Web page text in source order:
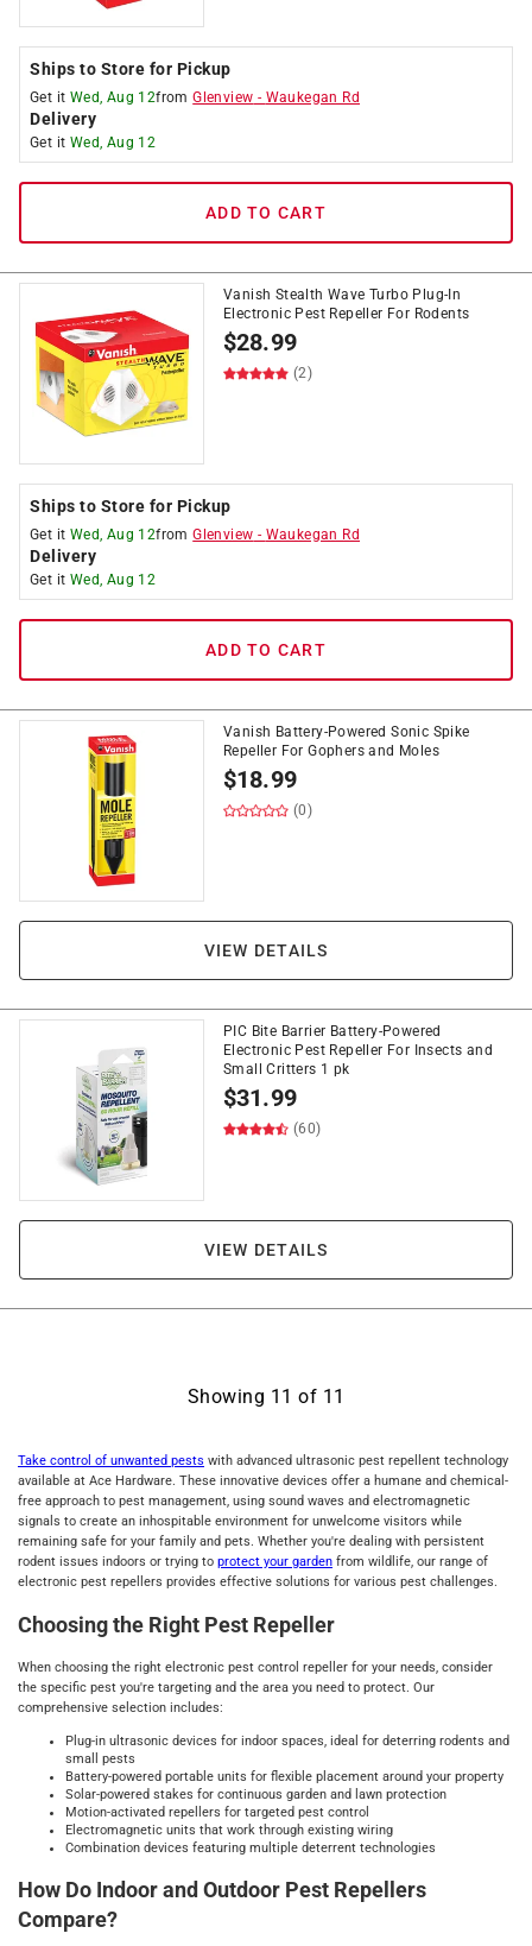
Ships to Store for Pickup
Get it Wed, Aug 12fromGlenview - Waukegan Rd
Delivery
Get it Wed, Aug 12
ADD TO CART
Vanish Stealth Wave Turbo Plug-In
Electronic Pest Repeller For Rodents
$28.99
(2)
Ships to Store for Pickup
Get it Wed, Aug 12fromGlenview - Waukegan Rd
Delivery
Get it Wed, Aug 12
ADD TO CART
Vanish Battery-Powered Sonic Spike
Repeller For Gophers and Moles
$18.99
(0)
VIEW DETAILS
PIC Bite Barrier Battery-Powered
Electronic Pest Repeller For Insects and
Small Critters 1 pk
$31.99
(60)
VIEW DETAILS
Showing 11 of 11
Take control of unwanted pests with advanced ultrasonic pest repellent technology
available at Ace Hardware. These innovative devices offer a humane and chemical-
free approach to pest management, using sound waves and electromagnetic
signals to create an inhospitable environment for unwelcome visitors while
remaining safe for your family and pets. Whether you're dealing with persistent
rodent issues indoors or trying to protect your garden from wildlife, our range of
electronic pest repellers provides effective solutions for various pest challenges.
Choosing the Right Pest Repeller
When choosing the right electronic pest control repeller for your needs, consider
the specific pest you're targeting and the area you need to protect. Our
comprehensive selection includes:
Plug-in ultrasonic devices for indoor spaces, ideal for deterring rodents and
small pests
Battery-powered portable units for flexible placement around your property
Solar-powered stakes for continuous garden and lawn protection
Motion-activated repellers for targeted pest control
Electromagnetic units that work through existing wiring
Combination devices featuring multiple deterrent technologies
How Do Indoor and Outdoor Pest Repellers
Compare?